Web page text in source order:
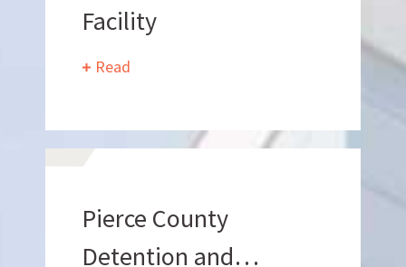
WhoWe Are
Facility
Read
Pierce County
Detention and